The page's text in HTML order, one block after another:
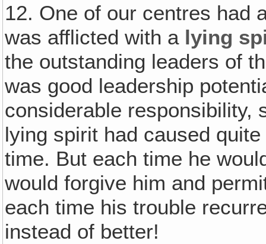
12. One of our centres had
was afflicted with alying
the outstanding leaders of
was good leadership
considerable responsibility,
lying spirit had caused
time. But each time he
would forgive him and
each time his trouble
instead of better!